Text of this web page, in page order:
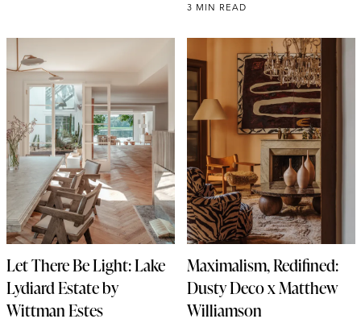
3 MIN READ
Let There Be Light: Lake
Lydiard Estate by
Wittman Estes
Maximalism, Redifined:
Dusty Deco x Matthew
Williamson